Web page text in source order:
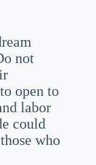
not
open to
labor
could
who